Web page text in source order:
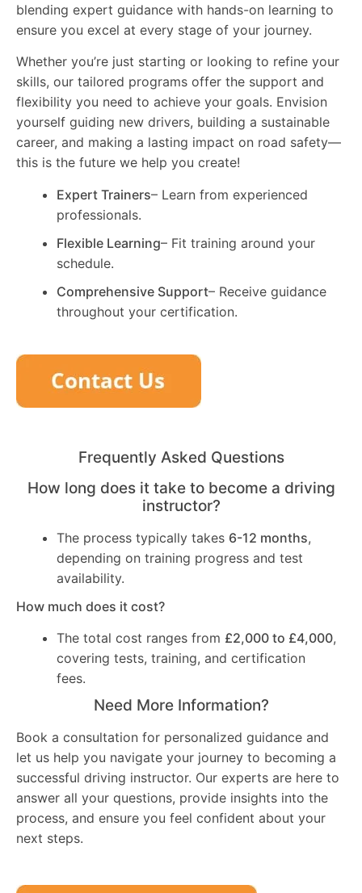
blending expert guidance with hands-on learning to
ensure you excel at every stage of your journey.
Whether you’re just starting or looking to refine your
skills, our tailored programs offer the support and
flexibility you need to achieve your goals. Envision
yourself guiding new drivers, building a sustainable
career, and making a lasting impact on road safety—
this is the future we help you create!
Expert Trainers– Learn from experienced
professionals.
Flexible Learning– Fit training around your
schedule.
Comprehensive Support– Receive guidance
throughout your certification.
Frequently Asked Questions
How long does it take to become a driving
instructor?
The process typically takes 6-12 months,
depending on training progress and test
availability.
How much does it cost?
The total cost ranges from £2,000 to £4,000,
covering tests, training, and certification
fees.
Need More Information?
Book a consultation for personalized guidance and
let us help you navigate your journey to becoming a
successful driving instructor. Our experts are here to
answer all your questions, provide insights into the
process, and ensure you feel confident about your
next steps.